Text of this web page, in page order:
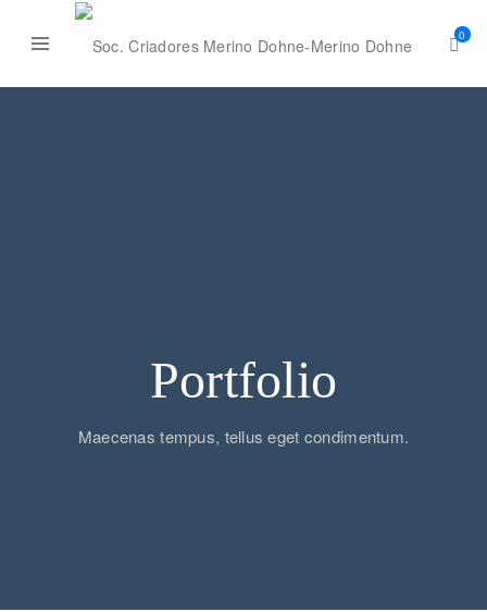
0
Portfolio
Maecenas tempus, tellus eget condimentum.